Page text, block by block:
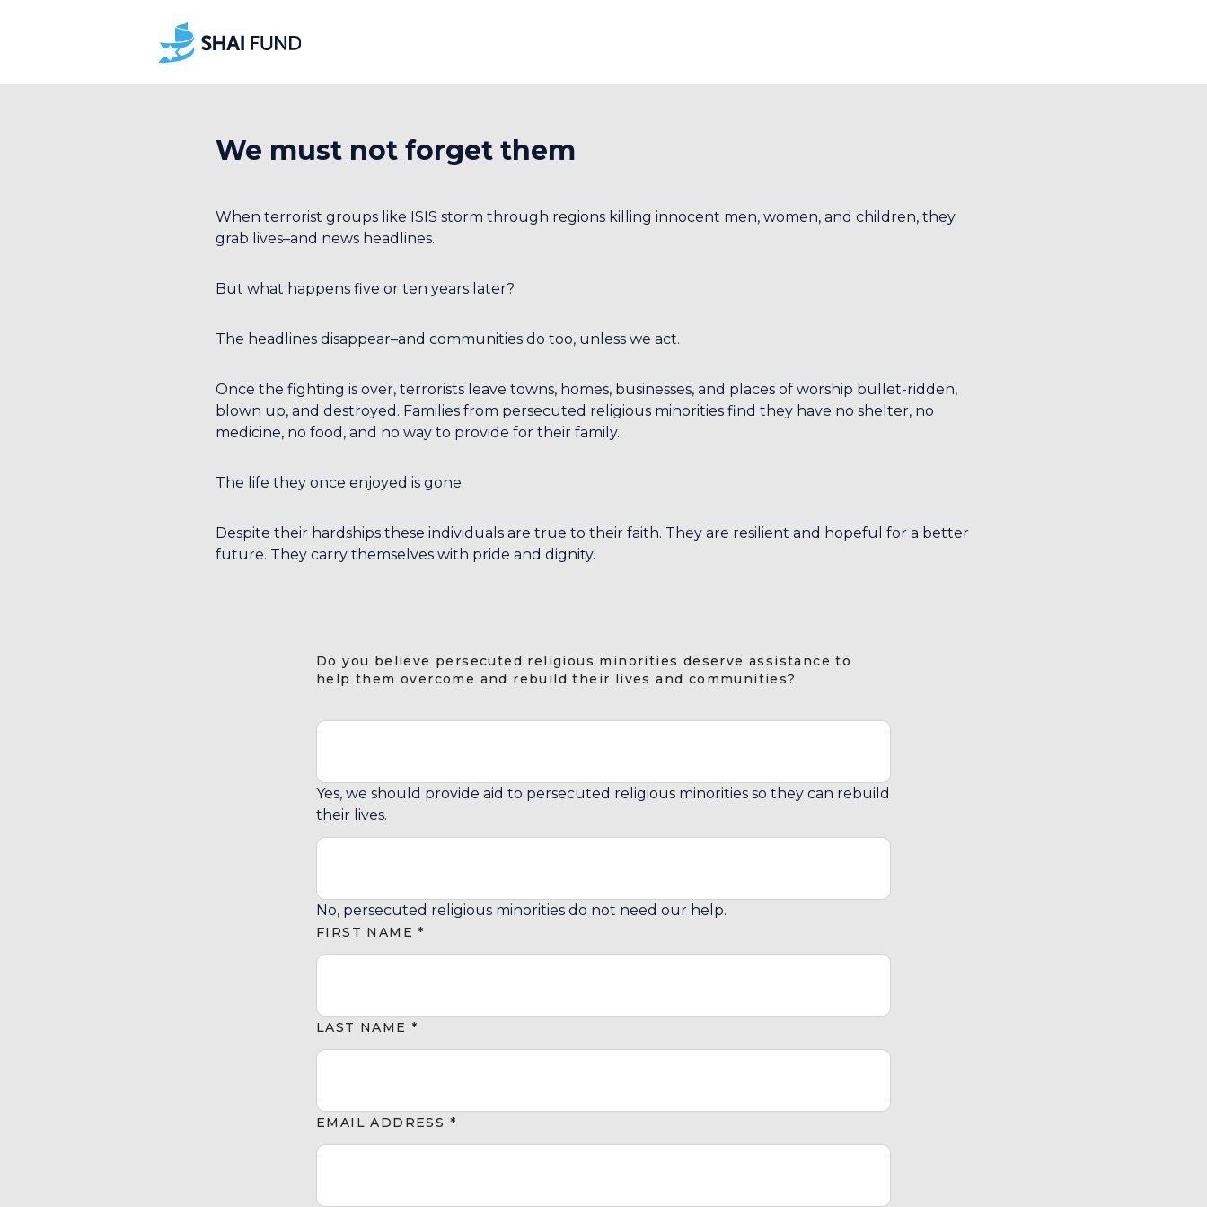
We must not forget them
When terrorist groups like ISIS storm through regions killing innocent men, women, and children, they
grab lives–and news headlines.
But what happens five or ten years later?
The headlines disappear–and communities do too, unless we act.
Once the fighting is over, terrorists leave towns, homes, businesses, and places of worship bullet-ridden,
blown up, and destroyed. Families from persecuted religious minorities find they have no shelter, no
medicine, no food, and no way to provide for their family.
The life they once enjoyed is gone.
Despite their hardships these individuals are true to their faith. They are resilient and hopeful for a better
future. They carry themselves with pride and dignity.
Do you believe persecuted religious minorities deserve assistance to
help them overcome and rebuild their lives and communities?
Yes, we should provide aid to persecuted religious minorities so they can rebuild
their lives.
No, persecuted religious minorities do not need our help.
FIRST NAME*
LAST NAME*
EMAIL ADDRESS *